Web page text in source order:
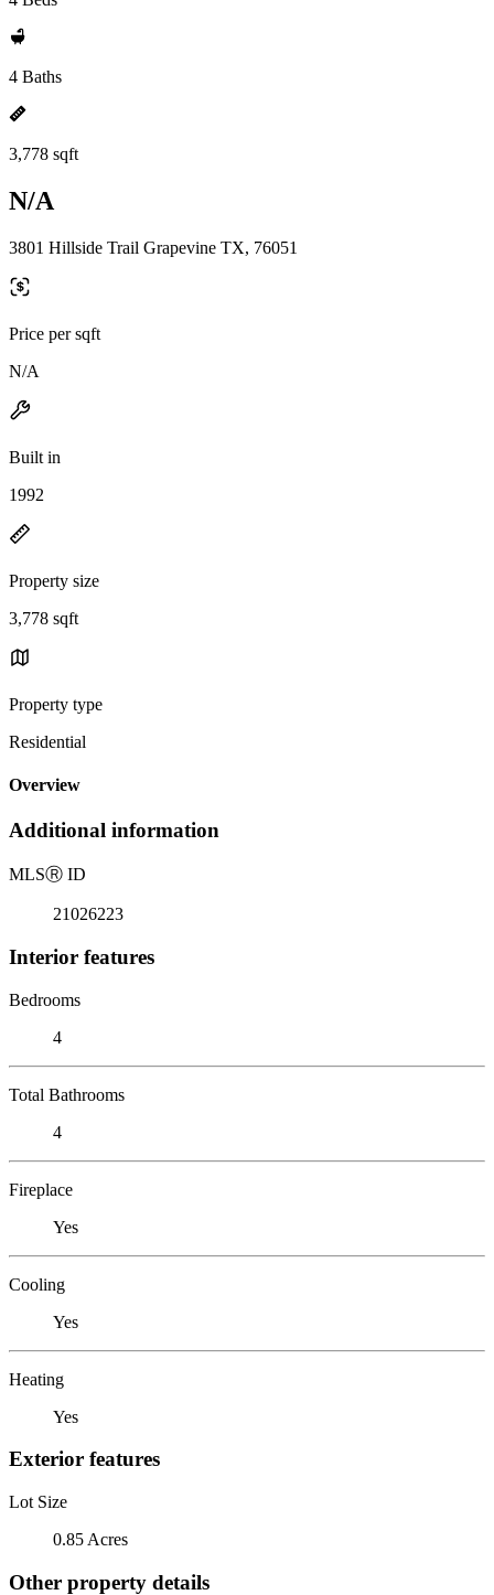
4 Baths
3,778 sqft
N/A
3801 Hillside Trail Grapevine TX, 76051
Price per sqft
N/A
Built in
1992
Property size
3,778 sqft
Property type
Residential
Overview
Additional information
MLSⓇ ID
21026223
Interior features
Bedrooms
4
Total Bathrooms
4
Fireplace
Yes
Cooling
Yes
Heating
Yes
Exterior features
Lot Size
0.85 Acres
Other property details